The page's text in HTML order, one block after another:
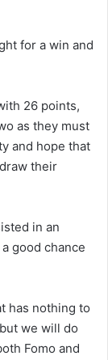
for a win and
26 points,
as they must
and hope that
their
in an
good chance
has nothing to
we will do
Fomo and